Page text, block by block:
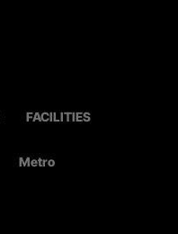
FACILITIES
Metro